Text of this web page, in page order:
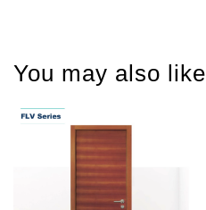
You may also like